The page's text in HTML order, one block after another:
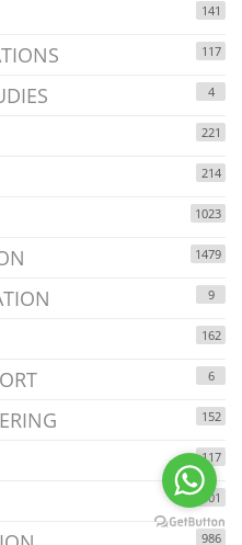
141
117
4
221
214
1023
1479
9
162
6
152
117
301
986